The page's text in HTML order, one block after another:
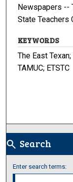
Newspapers --
State Teachers
KEYWORDS
The East
TAMUC; ETSTC
search Search
Enter search terms: